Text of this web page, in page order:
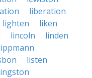
liberation
lighten
liken
lincoln
linden
listen